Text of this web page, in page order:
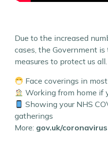
Due to the increased
cases, the Government
measures to protect us
Face coverings in
Working from home if
Showing your NHS
gatherings
More: gov.uk/coronavirus